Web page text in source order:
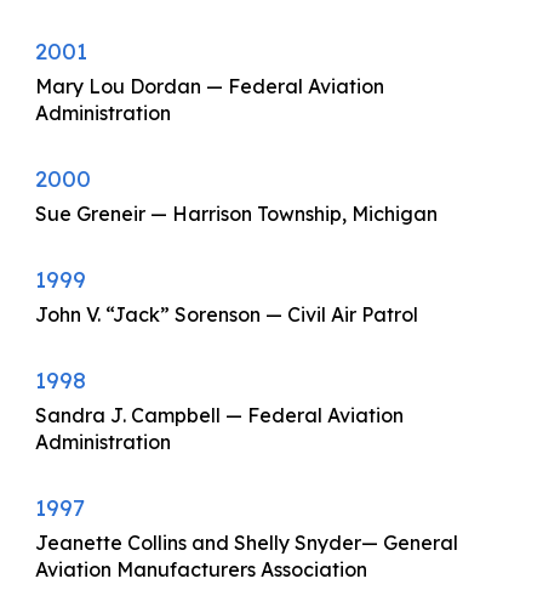
2001
Mary Lou Dordan — Federal Aviation
Administration
2000
Sue Greneir — Harrison Township, Michigan
1999
John V. “Jack” Sorenson — Civil Air Patrol
1998
Sandra J. Campbell — Federal Aviation
Administration
1997
Jeanette Collins and Shelly Snyder— General
Aviation Manufacturers Association